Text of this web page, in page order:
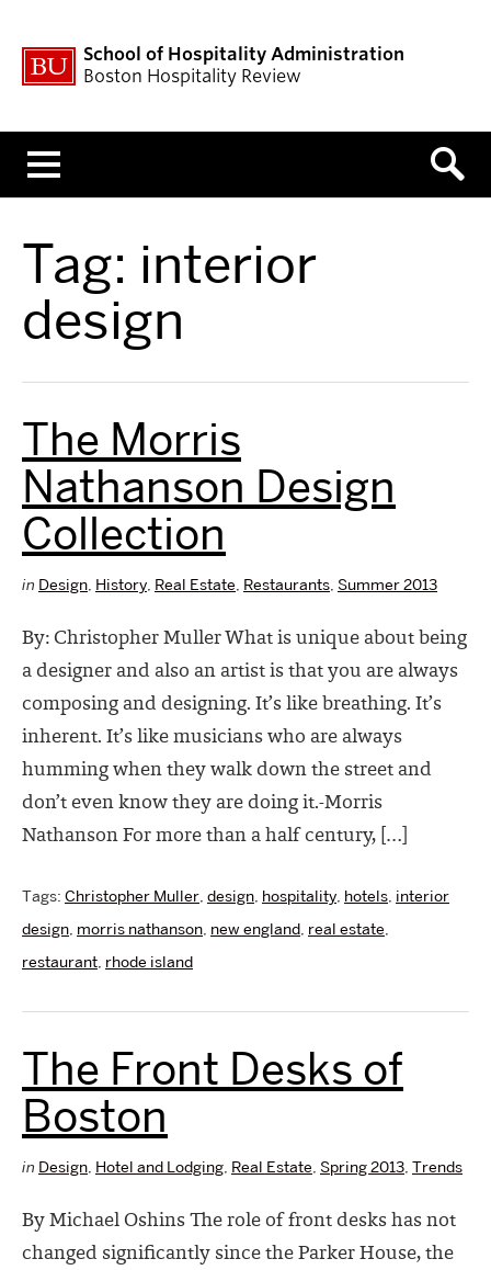
School of Hospitality Administration
Boston Hospitality Review
Tag: interior
design
The Morris
Nathanson Design
Collection
in Design, History, Real Estate, Restaurants, Summer 2013
By: Christopher Muller What is unique about being
a designer and also an artist is that you are always
composing and designing. It’s like breathing. It’s
inherent. It’s like musicians who are always
humming when they walk down the street and
don’t even know they are doing it.-Morris
Nathanson For more than a half century, […]
Tags: Christopher Muller, design, hospitality, hotels, interior
design, morris nathanson, new england, real estate,
restaurant, rhode island
The Front Desks of
Boston
in Design, Hotel and Lodging, Real Estate, Spring 2013, Trends
By Michael Oshins The role of front desks has not
changed significantly since the Parker House, the